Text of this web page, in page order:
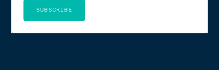
SUBSCRIBE